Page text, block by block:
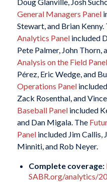
General Managers Panel
Stewart, and Brian Kenny.
Analytics Panelincluded
Pete Palmer, John Thorn,
Analysis on the Field Panel
Pérez, Eric Wedge, and
Operations Panelincluded
Zack Rosenthal, and
Baseball Panelincluded
and Dan Migala. The
Panelincluded Jim Callis,
Minniti, and Rob Neyer.
Complete coverage:
SABR.org/analytics/